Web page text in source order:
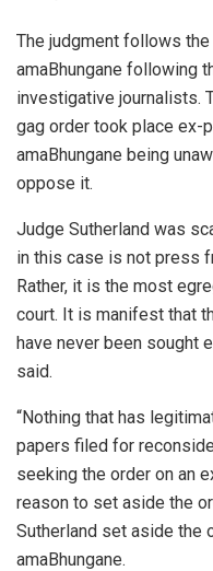
The judgment follows
amaBhungane following
investigative journalists.
gag order took place ex-
amaBhungane being
oppose it.
Judge Sutherland was
in this case is not press
Rather, it is the most
court. It is manifest that
have never been sought
said.
“Nothing that has
papers filed for
seeking the order on an
reason to set aside the
Sutherland set aside the
amaBhungane.